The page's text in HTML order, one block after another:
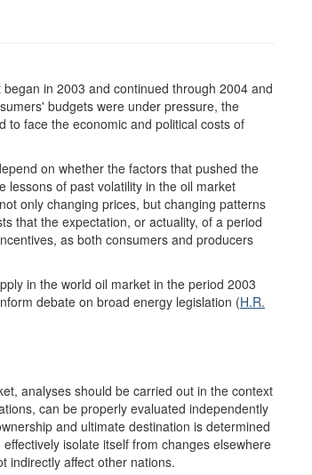
in 2003 and continued through 2004 and
budgets were under pressure, the
to face the economic and political costs of
on whether the factors that pushed the
lessons of past volatility in the oil market
only changing prices, but changing patterns
that the expectation, or actuality, of a period
as both consumers and producers
in the world oil market in the period 2003
debate on broad energy legislation (H.R.
analyses should be carried out in the context
can be properly evaluated independently
and ultimate destination is determined
isolate itself from changes elsewhere
indirectly affect other nations.